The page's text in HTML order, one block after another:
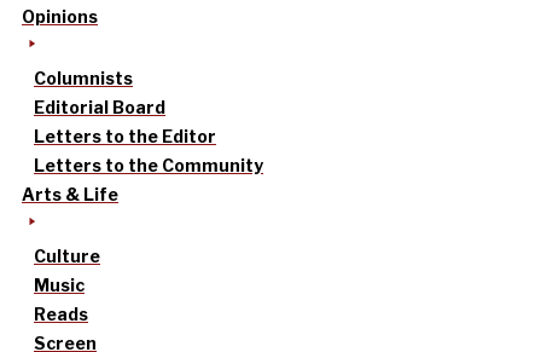
Opinions
Columnists
Editorial Board
Letters to the Editor
Letters to the Community
Arts & Life
Culture
Music
Reads
Screen